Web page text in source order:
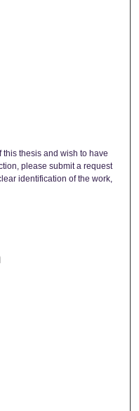
thesis and wish to have
please submit a request
identification of the work,